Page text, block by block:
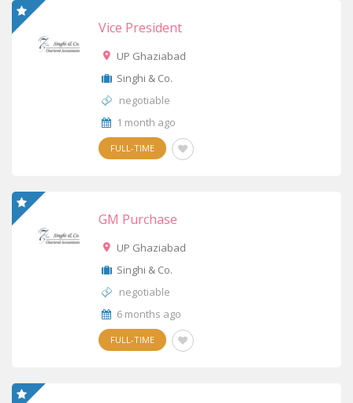
Vice President
UP Ghaziabad
Singhi & Co.
negotiable
1 month ago
FULL-TIME
GM Purchase
UP Ghaziabad
Singhi & Co.
negotiable
6 months ago
FULL-TIME